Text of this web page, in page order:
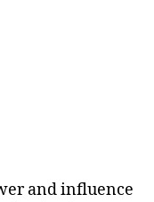
and influence